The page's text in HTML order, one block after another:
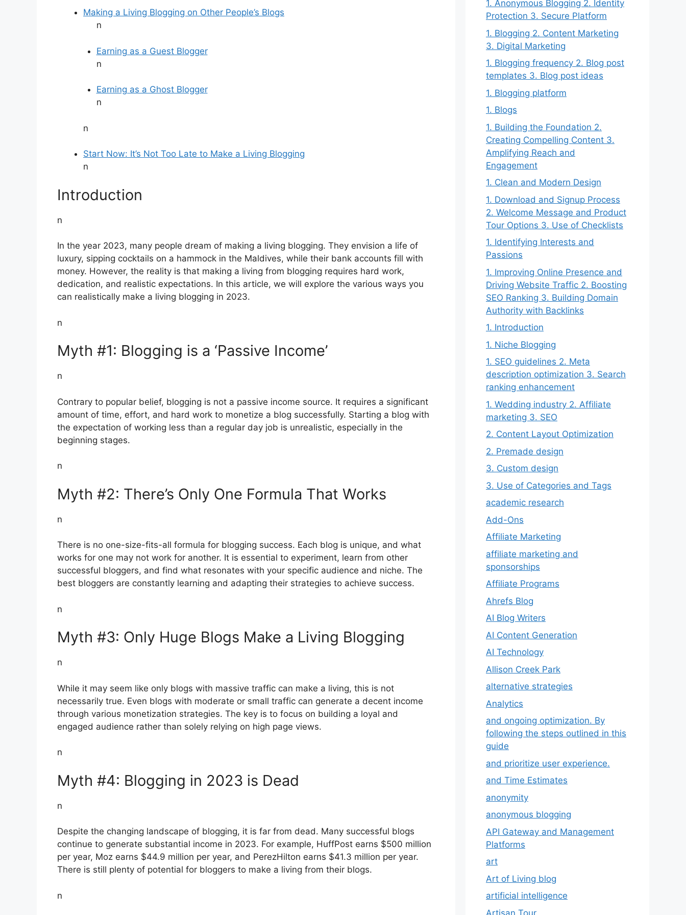
Making a Living Blogging on Other People’s Blogs
n
Earning as a Guest Blogger
n
Earning as a Ghost Blogger
n
n
Start Now: It’s Not Too Late to Make a Living Blogging
n
Introduction
n
In the year 2023, many people dream of making a living blogging. They envision a life of
luxury, sipping cocktails on a hammock in the Maldives, while their bank accounts fill with
money. However, the reality is that making a living from blogging requires hard work,
dedication, and realistic expectations. In this article, we will explore the various ways you
can realistically make a living blogging in 2023.
n
Myth #1: Blogging is a ‘Passive Income’
n
Contrary to popular belief, blogging is not a passive income source. It requires a significant
amount of time, effort, and hard work to monetize a blog successfully. Starting a blog with
the expectation of working less than a regular day job is unrealistic, especially in the
beginning stages.
n
Myth #2: There’s Only One Formula That Works
n
There is no one-size-fits-all formula for blogging success. Each blog is unique, and what
works for one may not work for another. It is essential to experiment, learn from other
successful bloggers, and find what resonates with your specific audience and niche. The
best bloggers are constantly learning and adapting their strategies to achieve success.
n
Myth #3: Only Huge Blogs Make a Living Blogging
n
While it may seem like only blogs with massive traffic can make a living, this is not
necessarily true. Even blogs with moderate or small traffic can generate a decent income
through various monetization strategies. The key is to focus on building a loyal and
engaged audience rather than solely relying on high page views.
n
Myth #4: Blogging in 2023 is Dead
n
Despite the changing landscape of blogging, it is far from dead. Many successful blogs
continue to generate substantial income in 2023. For example, HuffPost earns $500 million
per year, Moz earns $44.9 million per year, and PerezHilton earns $41.3 million per year.
There is still plenty of potential for bloggers to make a living from their blogs.
n
1. Anonymous Blogging 2. Identity
Protection 3. Secure Platform
1. Blogging 2. Content Marketing
3. Digital Marketing
1. Blogging frequency 2. Blog post
templates 3. Blog post ideas
1. Blogging platform
1. Blogs
1. Building the Foundation 2.
Creating Compelling Content 3.
Amplifying Reach and
Engagement
1. Clean and Modern Design
1. Download and Signup Process
2. Welcome Message and Product
Tour Options 3. Use of Checklists
1. Identifying Interests and
Passions
1. Improving Online Presence and
Driving Website Traffic 2. Boosting
SEO Ranking 3. Building Domain
Authority with Backlinks
1. Introduction
1. Niche Blogging
1. SEO guidelines 2. Meta
description optimization 3. Search
ranking enhancement
1. Wedding industry 2. Affiliate
marketing 3. SEO
2. Content Layout Optimization
2. Premade design
3. Custom design
3. Use of Categories and Tags
academic research
Add-Ons
Affiliate Marketing
affiliate marketing and
sponsorships
Affiliate Programs
Ahrefs Blog
AI Blog Writers
AI Content Generation
AI Technology
Allison Creek Park
alternative strategies
Analytics
and ongoing optimization. By
following the steps outlined in this
guide
and prioritize user experience.
and Time Estimates
anonymity
anonymous blogging
API Gateway and Management
Platforms
art
Art of Living blog
artificial intelligence
Artisan Tour